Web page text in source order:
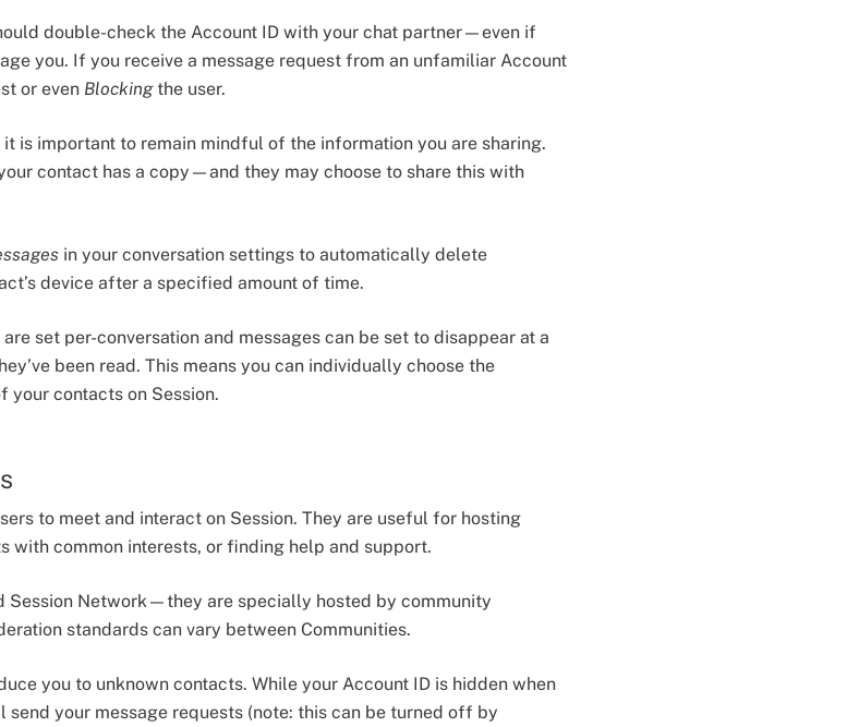
double-check the Account ID with your chat partner—even if
you. If you receive a message request from an unfamiliar Account
or even Blockingthe user.
is important to remain mindful of the information you are sharing.
contact has a copy—and they may choose to share this with
in your conversation settings to automatically delete
device after a specified amount of time.
set per-conversation and messages can be set to disappear at a
been read. This means you can individually choose the
your contacts on Session.
to meet and interact on Session. They are useful for hosting
with common interests, or finding help and support.
Session Network—they are specially hosted by community
standards can vary between Communities.
you to unknown contacts. While your Account ID is hidden when
send your message requests (note: this can be turned off by